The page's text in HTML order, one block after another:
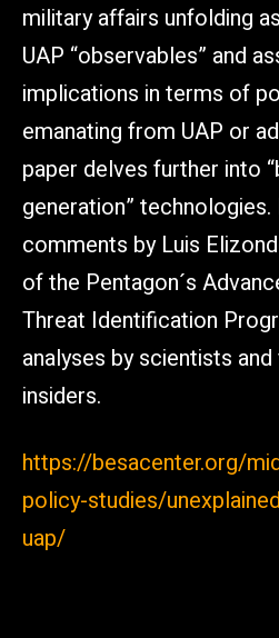
military affairs unfolding
UAP “observables” and
implications in terms of
emanating from UAP or
paper delves further into
generation”
comments by Luis
of the Pentagon´s
Threat Identification
analyses by scientists
insiders.
https://besacenter.org/
policy-studies/
uap/